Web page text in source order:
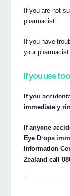
If you are not
pharmacist.
If you have
your pharmacist
If you use
If you
immediately
If anyone
Eye Drops
Information
Zealand call